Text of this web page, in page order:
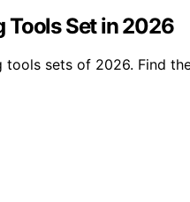
Tools Set in 2026
sets of 2026. Find